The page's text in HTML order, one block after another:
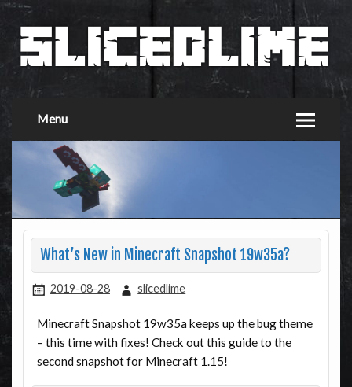
Menu
What’s New in Minecraft Snapshot 19w35a?
2019-08-28 slicedlime
Minecraft Snapshot 19w35a keeps up the bug theme
– this time with fixes! Check out this guide to the
second snapshot for Minecraft 1.15!